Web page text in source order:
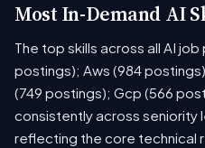
Most In-Demand AI
The top skills across all AI
postings); Aws (984
(749 postings); Gcp (566
consistently across seniority
reflecting the core technical